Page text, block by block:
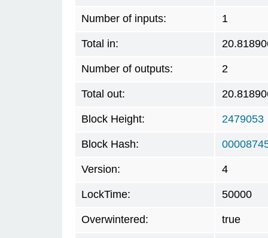
Number of inputs: 1
Total in:
Number of outputs: 2
Total out:
Block Height: 2479053
Block Hash:
Version: 4
LockTime: 50000
Overwintered: true